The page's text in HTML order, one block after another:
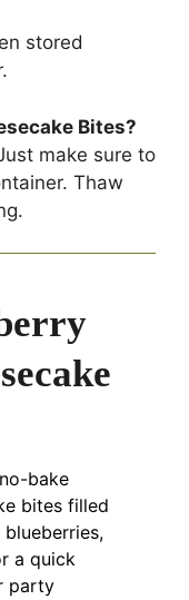
stored
Bites?
make sure to
Thaw
bake
bites filled
a quick
party